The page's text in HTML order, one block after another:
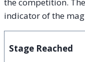
the competition.
indicator of the
Stage Reached